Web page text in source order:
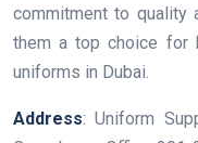
commitment to quality
them a top choice for
uniforms in Dubai.
Address: Uniform